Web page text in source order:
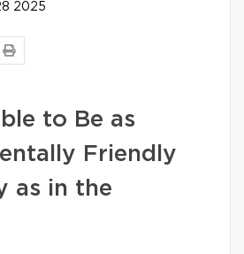
2025
to Be as
Friendly
as in the